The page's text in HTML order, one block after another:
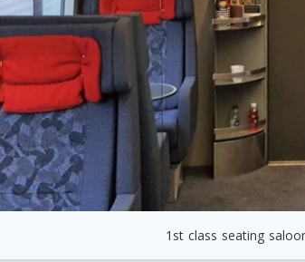
1st class seating